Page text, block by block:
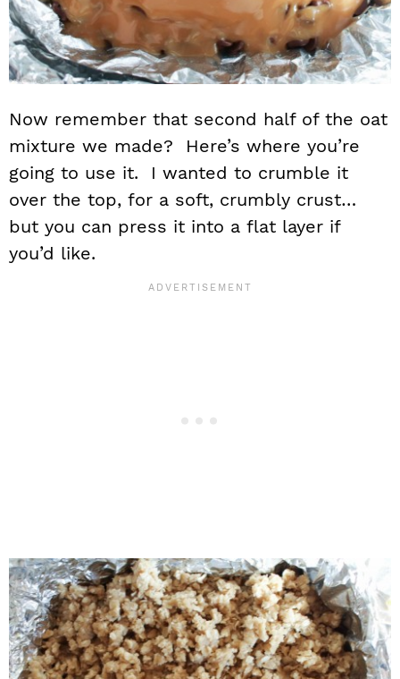
Now remember that second half of the oat
mixture we made? Here’s where you’re
going to use it. I wanted to crumble it
over the top, for a soft, crumbly crust…
but you can press it into a flat layer if
you’d like.